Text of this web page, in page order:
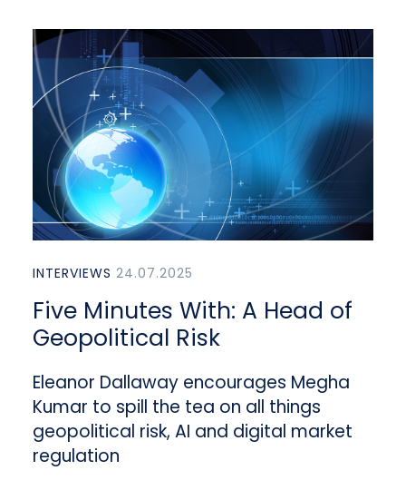
INTERVIEWS 24.07.2025
Five Minutes With: A Head of
Geopolitical Risk
Eleanor Dallaway encourages Megha
Kumar to spill the tea on all things
geopolitical risk, AI and digital market
regulation